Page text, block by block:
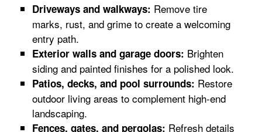
Driveways and walkways: Remove tire
marks, rust, and grime to create a welcoming
entry path.
Exterior walls and garage doors: Brighten
siding and painted finishes for a polished look.
Patios, decks, and pool surrounds: Restore
outdoor living areas to complement high-end
landscaping.
Fences, gates, and pergolas: Refresh details